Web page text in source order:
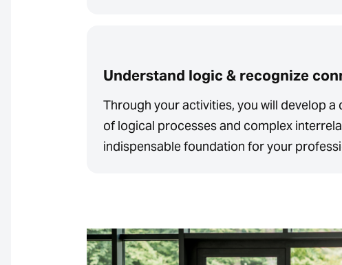
Understand logic & recognize
Through your activities, you will develop a
of logical processes and complex
indispensable foundation for your